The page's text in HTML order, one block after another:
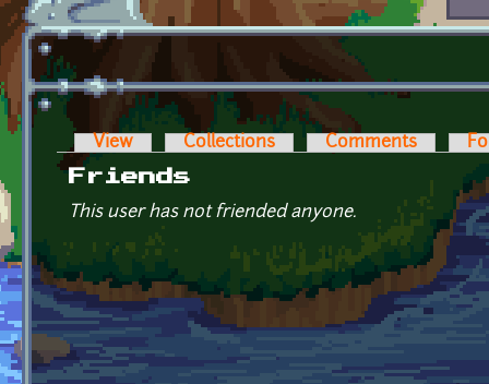
Primary tabs
View Collections Comments
Friends
This user has not friended anyone.